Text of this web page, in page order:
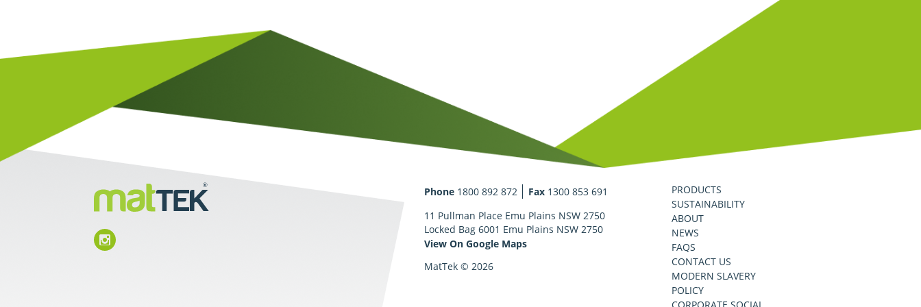
Phone 1800 892 872 Fax 1300 853 691
11 Pullman Place Emu Plains NSW 2750
Locked Bag 6001 Emu Plains NSW 2750
View On Google Maps
MatTek © 2026
PRODUCTS
SUSTAINABILITY
ABOUT
NEWS
FAQS
CONTACT US
MODERN SLAVERY
POLICY